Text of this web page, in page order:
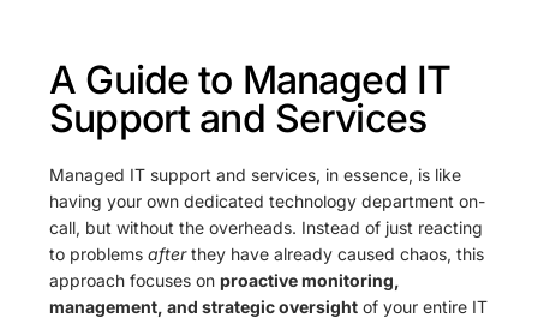
A Guide to Managed IT
Support and Services
Managed IT support and services, in essence, is like
having your own dedicated technology department on-
call, but without the overheads. Instead of just reacting
to problemsafterthey have already caused chaos, this
approach focuses onproactive monitoring,
management, and strategic oversight of your entire IT